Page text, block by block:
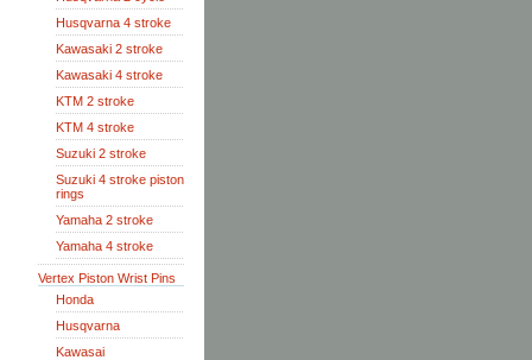
Husqvarna 4 stroke
Kawasaki 2 stroke
Kawasaki 4 stroke
KTM 2 stroke
KTM 4 stroke
Suzuki 2 stroke
Suzuki 4 stroke piston
rings
Yamaha 2 stroke
Yamaha 4 stroke
Vertex Piston Wrist Pins
Honda
Husqvarna
Kawasai